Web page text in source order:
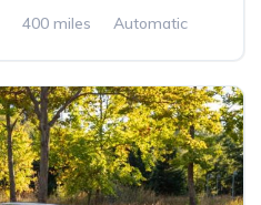
400 miles Automatic